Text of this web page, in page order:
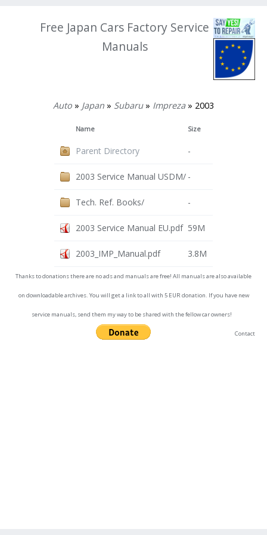
Free Japan Cars Factory Service
Manuals
Auto » Japan » Subaru» Impreza» 2003
Name Size
Parent Directory -
2003 Service Manual USDM/ -
Tech. Ref. Books/ -
2003 Service Manual EU.pdf 59M
2003_IMP_Manual.pdf 3.8M
Thanks to donations there are no ads and manuals are free! All manuals are also available
on downloadable archives. You will get a link to all with 5 EUR donation. If you have new
service manuals, send them my way to be shared with the fellow car owners!
Contact